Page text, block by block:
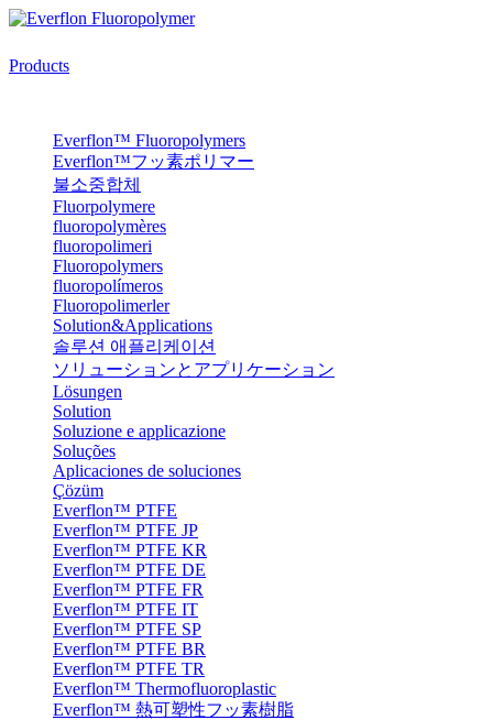
Products
Everflon™ Fluoropolymers
Everflon™フッ素ポリマー
불소중합체
Fluorpolymere
fluoropolymères
fluoropolimeri
Fluoropolymers
fluoropolímeros
Fluoropolimerler
Solution&Applications
솔루션 애플리케이션
ソリューションとアプリケーション
Lösungen
Solution
Soluzione e applicazione
Soluções
Aplicaciones de soluciones
Çözüm
Everflon™ PTFE
Everflon™ PTFE JP
Everflon™ PTFE KR
Everflon™ PTFE DE
Everflon™ PTFE FR
Everflon™ PTFE IT
Everflon™ PTFE SP
Everflon™ PTFE BR
Everflon™ PTFE TR
Everflon™ Thermofluoroplastic
Everflon™ 熱可塑性フッ素樹脂